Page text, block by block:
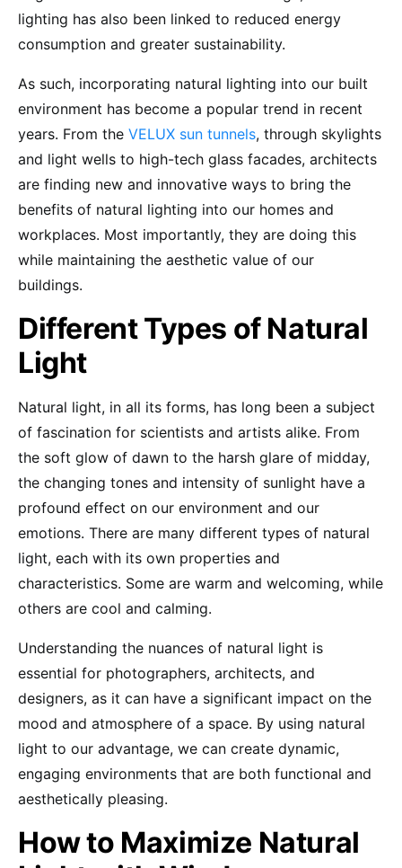
lighting has also been linked to reduced energy
consumption and greater sustainability.
As such, incorporating natural lighting into our built
environment has become a popular trend in recent
years. From the VELUX sun tunnels, through skylights
and light wells to high-tech glass facades, architects
are finding new and innovative ways to bring the
benefits of natural lighting into our homes and
workplaces. Most importantly, they are doing this
while maintaining the aesthetic value of our
buildings.
Different Types of Natural
Light
Natural light, in all its forms, has long been a subject
of fascination for scientists and artists alike. From
the soft glow of dawn to the harsh glare of midday,
the changing tones and intensity of sunlight have a
profound effect on our environment and our
emotions. There are many different types of natural
light, each with its own properties and
characteristics. Some are warm and welcoming, while
others are cool and calming.
Understanding the nuances of natural light is
essential for photographers, architects, and
designers, as it can have a significant impact on the
mood and atmosphere of a space. By using natural
light to our advantage, we can create dynamic,
engaging environments that are both functional and
aesthetically pleasing.
How to Maximize Natural